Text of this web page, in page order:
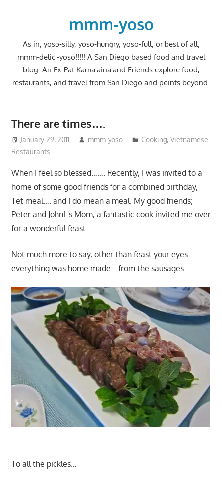
mmm-yoso
As in, yoso-silly, yoso-hungry, yoso-full, or best of all;
mmm-delici-yoso!!!!! A San Diego based food and travel
blog. An Ex-Pat Kama'aina and Friends explore food,
restaurants, and travel from San Diego and points beyond.
There are times….
January 29, 2011 mmm-yoso Cooking,Vietnamese
Restaurants
When I feel so blessed……. Recently, I was invited to a
home of some good friends for a combined birthday,
Tet meal…. and I do mean a meal. My good friends;
Peter and JohnL's Mom, a fantastic cook invited me over
for a wonderful feast…..
Not much more to say, other than feast your eyes….
everything was home made… from the sausages:
To all the pickles…